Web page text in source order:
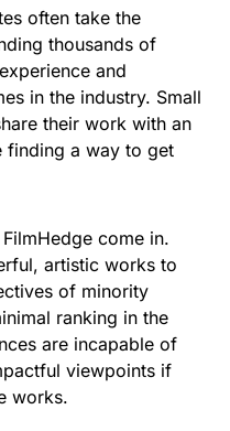
often take the
thousands of
and
in the industry. Small
their work with an
finding a way to get
come in.
artistic works to
of minority
ranking in the
are incapable of
viewpoints if
works.